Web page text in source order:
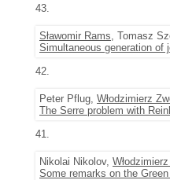
43.
Sławomir Rams, Tomasz
Simultaneous generation of
42.
Peter Pflug, Włodzimierz
The Serre problem with
41.
Nikolai Nikolov,
Some remarks on the